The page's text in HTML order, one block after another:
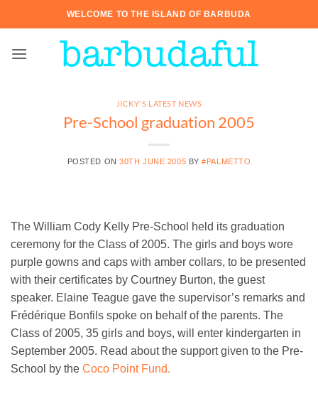
to
WELCOME TO THE ISLAND OF BARBUDA
JICKY'S LATEST NEWS
Pre-School graduation 2005
POSTED ON30TH JUNE 2005 BY#PALMETTO
The William Cody Kelly Pre-School held its graduation
ceremony for the Class of 2005. The girls and boys wore
purple gowns and caps with amber collars, to be presented
with their certificates by Courtney Burton, the guest
speaker. Elaine Teague gave the supervisor’s remarks and
Frédérique Bonfils spoke on behalf of the parents. The
Class of 2005, 35 girls and boys, will enter kindergarten in
September 2005. Read about the support given to the Pre-
School by the Coco Point Fund.